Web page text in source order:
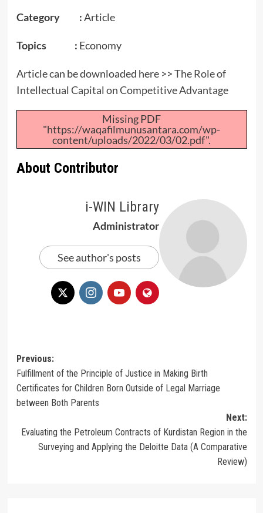
Category :Article
Topics : Economy
Article can be downloaded here >>The Role of
Intellectual Capital on Competitive Advantage
Missing PDF
"https://waqafilmunusantara.com/wp-
content/uploads/2022/03/02.pdf".
About Contributor
i-WIN Library
Administrator
See author's posts
Post
navigation
Previous:
Fulfillment of the Principle of Justice in Making Birth
Certificates for Children Born Outside of Legal Marriage
between Both Parents
Next:
Evaluating the Petroleum Contracts of Kurdistan Region in the
Surveying and Applying the Deloitte Data (A Comparative
Review)